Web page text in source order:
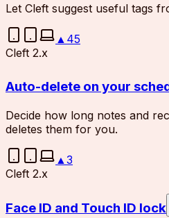
Let Cleft suggest useful tags
▲ 45
Cleft 2.x
Auto-delete on your
Decide how long notes and
deletes them for you.
▲ 3
Cleft 2.x
Face ID and Touch ID lock